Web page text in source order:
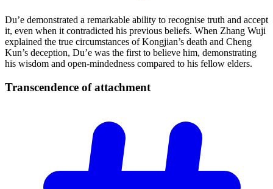
Du’e demonstrated a remarkable ability to recognise truth and accept
it, even when it contradicted his previous beliefs. When Zhang Wuji
explained the true circumstances of Kongjian’s death and Cheng
Kun’s deception, Du’e was the first to believe him, demonstrating
his wisdom and open-mindedness compared to his fellow elders.
Transcendence ofattachment